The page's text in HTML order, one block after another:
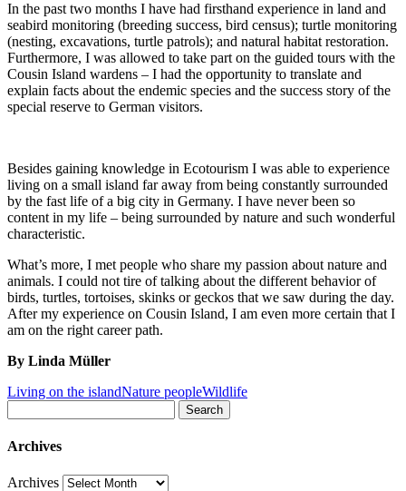
In the past two months I have had firsthand experience in land and
seabird monitoring (breeding success, bird census); turtle monitoring
(nesting, excavations, turtle patrols); and natural habitat restoration.
Furthermore, I was allowed to take part on the guided tours with the
Cousin Island wardens – I had the opportunity to translate and
explain facts about the endemic species and the success story of the
special reserve to German visitors.
Besides gaining knowledge in Ecotourism I was able to experience
living on a small island far away from being constantly surrounded
by the fast life of a big city in Germany. I have never been so
content in my life – being surrounded by nature and such wonderful
characteristic.
What’s more, I met people who share my passion about nature and
animals. I could not tire of talking about the different behavior of
birds, turtles, tortoises, skinks or geckos that we saw during the day.
After my experience on Cousin Island, I am even more certain that I
am on the right career path.
By Linda Müller
Living on the islandNature peopleWildlife
Search
Archives
Archives